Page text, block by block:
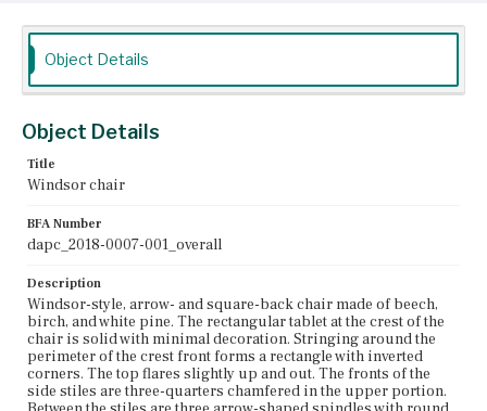
Charlestown, Massachusetts; Edgecomb, Maine
Winterthur Museum, Garden & Library
Object Details
Object Details
Title
Windsor chair
BFA Number
dapc_2018-0007-001_overall
Description
Windsor-style, arrow- and square-back chair made of beech,
birch, and white pine. The rectangular tablet at the crest of the
chair is solid with minimal decoration. Stringing around the
perimeter of the crest front forms a rectangle with inverted
corners. The top flares slightly up and out. The fronts of the
side stiles are three-quarters chamfered in the upper portion.